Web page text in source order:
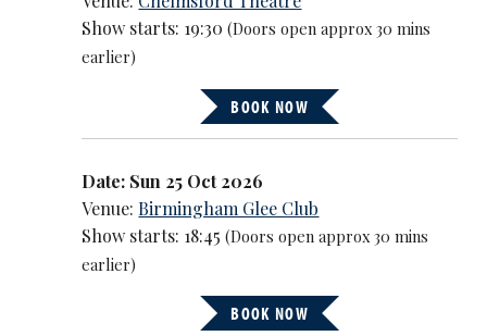
Show starts: 19:30(Doors open approx 30 mins
earlier)
BOOK NOW
Date: Sun 25 Oct 2026
Venue:Birmingham Glee Club
Show starts: 18:45(Doors open approx 30 mins
earlier)
BOOK NOW